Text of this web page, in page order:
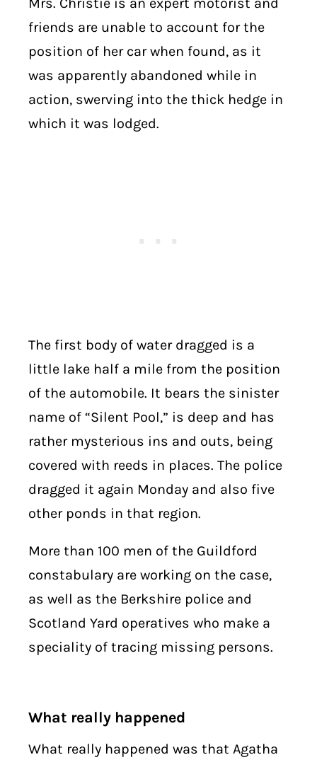
Mrs. Christie is an expert motorist and
friends are unable to account for the
position of her car when found, as it
was apparently abandoned while in
action, swerving into the thick hedge in
which it was lodged.
The first body of water dragged is a
little lake half a mile from the position
of the automobile. It bears the sinister
name of “Silent Pool,” is deep and has
rather mysterious ins and outs, being
covered with reeds in places. The police
dragged it again Monday and also five
other ponds in that region.
More than 100 men of the Guildford
constabulary are working on the case,
as well as the Berkshire police and
Scotland Yard operatives who make a
speciality of tracing missing persons.
What really happened
What really happened was that Agatha